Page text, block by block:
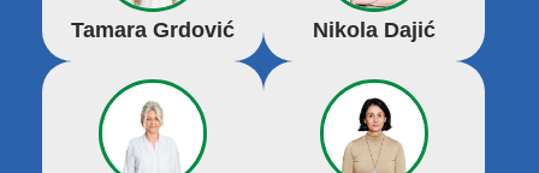
Tamara Grdović Nikola Dajić